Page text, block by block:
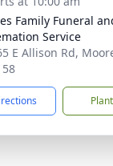
Family Funeral
Service
E Allison Rd,